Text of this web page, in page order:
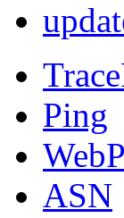
Ping
ASN